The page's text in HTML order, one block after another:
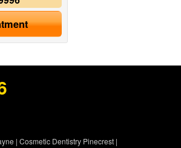
| Cosmetic Dentistry Pinecrest|